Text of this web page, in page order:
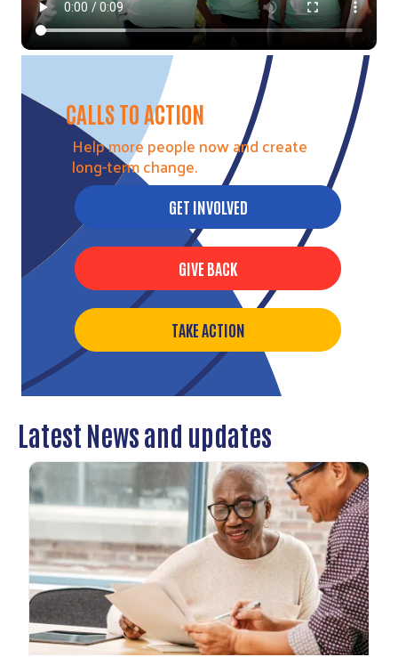
CALLS TO ACTION
Help more people now and create
long-term change.
GET INVOLVED
GIVE BACK
TAKE ACTION
Latest News and updates